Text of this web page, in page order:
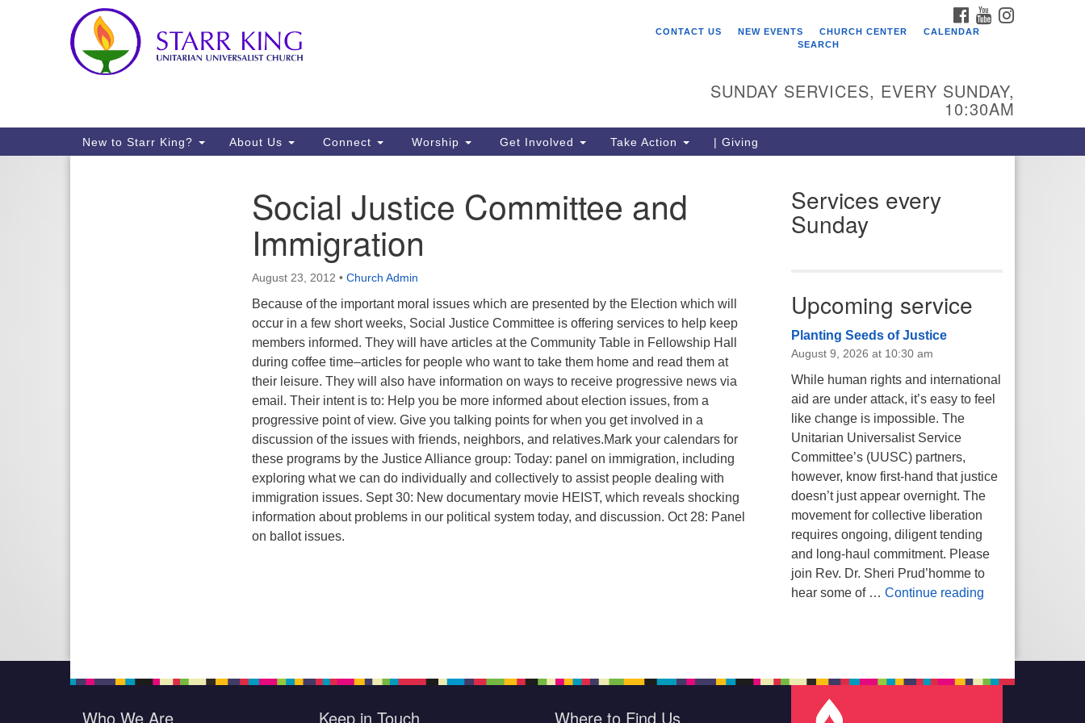
Search
Map
Who We Are
grounds of an old plant nursery
community is spiritually alive,
lovingly inclusive, and justice
Unitarian Universalist Association
FACEBOOK
YOUTUBE
CONTACT US
NEW EVENTS CHURCH CENTER
CALENDAR
SEARCH
SUNDAY SERVICES, EVERY SUNDAY,
10:30AM
Main
Navigation
New to Starr King? About Us Connect Worship Get Involved Take Action | Giving
Social Justice Committee and
Immigration
August 23, 2012 • Church Admin
Because of the important moral issues which are presented by the Election which will
occur in a few short weeks, Social Justice Committee is offering services to help keep
members informed. They will have articles at the Community Table in Fellowship Hall
during coffee time–articles for people who want to take them home and read them at
their leisure. They will also have information on ways to receive progressive news via
email. Their intent is to: Help you be more informed about election issues, from a
progressive point of view. Give you talking points for when you get involved in a
discussion of the issues with friends, neighbors, and relatives.Mark your calendars for
these programs by the Justice Alliance group: Today: panel on immigration, including
exploring what we can do individually and collectively to assist people dealing with
immigration issues. Sept 30: New documentary movie HEIST, which reveals shocking
information about problems in our political system today, and discussion. Oct 28: Panel
on ballot issues.
Services every
Sunday
Upcoming service
Planting Seeds of Justice
August 9, 2026 at 10:30 am
While human rights and international
aid are under attack, it’s easy to feel
like change is impossible. The
Unitarian Universalist Service
Committee’s (UUSC) partners,
however, know first-hand that justice
doesn’t just appear overnight. The
movement for collective liberation
requires ongoing, diligent tending
and long-haul commitment. Please
join Rev. Dr. Sheri Prud’homme to
hear some of … Continue readingPlanting Seeds
Who We Are Keep in Touch Where to Find Us